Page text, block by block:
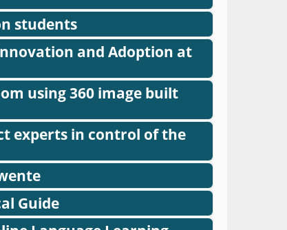
students
and Adoption at
using 360 image built
experts in control of the
Guide